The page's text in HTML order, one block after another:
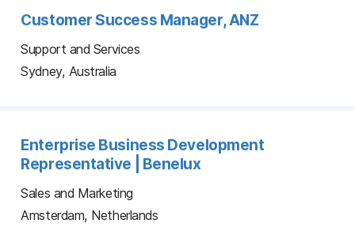
Customer Success Manager, ANZ
Support and Services
Sydney, Australia
Enterprise Business Development
Representative | Benelux
Sales and Marketing
Amsterdam, Netherlands